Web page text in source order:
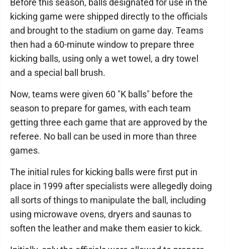
Before this season, balls designated for use in the
kicking game were shipped directly to the officials
and brought to the stadium on game day. Teams
then had a 60-minute window to prepare three
kicking balls, using only a wet towel, a dry towel
and a special ball brush.
Now, teams were given 60 "K balls" before the
season to prepare for games, with each team
getting three each game that are approved by the
referee. No ball can be used in more than three
games.
The initial rules for kicking balls were first put in
place in 1999 after specialists were allegedly doing
all sorts of things to manipulate the ball, including
using microwave ovens, dryers and saunas to
soften the leather and make them easier to kick.